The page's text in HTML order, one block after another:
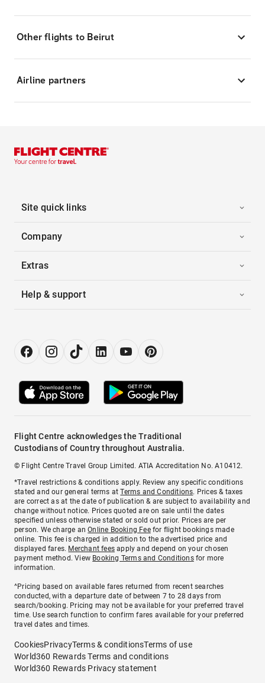
Other flights to Beirut
Airline partners
Site quick links
Company
Extras
Help & support
Flight Centre acknowledges the Traditional
Custodians of Country throughout Australia.
© Flight Centre Travel Group Limited. ATIA Accreditation No. A10412.
*Travel restrictions & conditions apply. Review any specific conditions
stated and our general terms atTerms and Conditions. Prices & taxes
are correct as at the date of publication & are subject to availability and
change without notice. Prices quoted are on sale until the dates
specified unless otherwise stated or sold out prior. Prices are per
person. We charge anOnline Booking Feefor flight bookings made
online. This fee is charged in addition to the advertised price and
displayed fares. Merchant fees apply and depend on your chosen
payment method. View Booking Terms and Conditionsfor more
information.
^Pricing based on available fares returned from recent searches
conducted, with a departure date of between 7 to 28 days from
search/booking. Pricing may not be available for your preferred travel
time. Use search function to confirm fares available for your preferred
travel dates and times.
CookiesPrivacyTerms & conditionsTerms of use
World360 Rewards Terms and conditions
World360 Rewards Privacy statement